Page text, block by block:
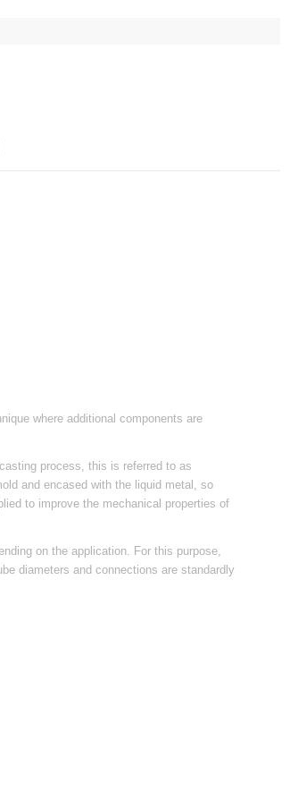
where additional components are
process, this is referred to as
and encased with the liquid metal, so
to improve the mechanical properties of
on the application. For this purpose,
diameters and connections are standardly